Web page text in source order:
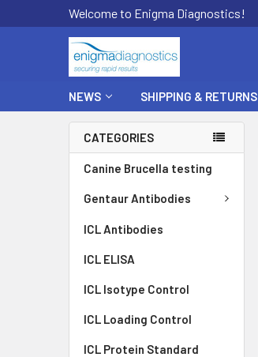
Welcome to Enigma Diagnostics!
NEWS SHIPPING & RETURNS
CATEGORIES
Canine Brucella testing
Gentaur Antibodies
ICL Antibodies
ICL ELISA
ICL Isotype Control
ICL Loading Control
ICL Protein Standard